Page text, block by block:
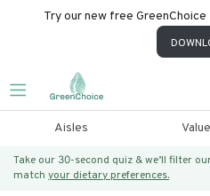
Try our new free
Aisles
Take our 30-second quiz & we’ll filter
match your dietary preferences.